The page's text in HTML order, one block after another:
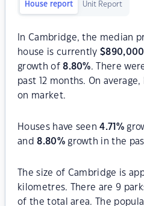
House report Unit Report
In Cambridge, the median
house is currently$890,000
growth of8.80%. There
past 12 months. On
on market.
Houses have seen4.71 %
and8.80%growth in the
The size of Cambridge is
kilometres. There are 9
of the total area. The